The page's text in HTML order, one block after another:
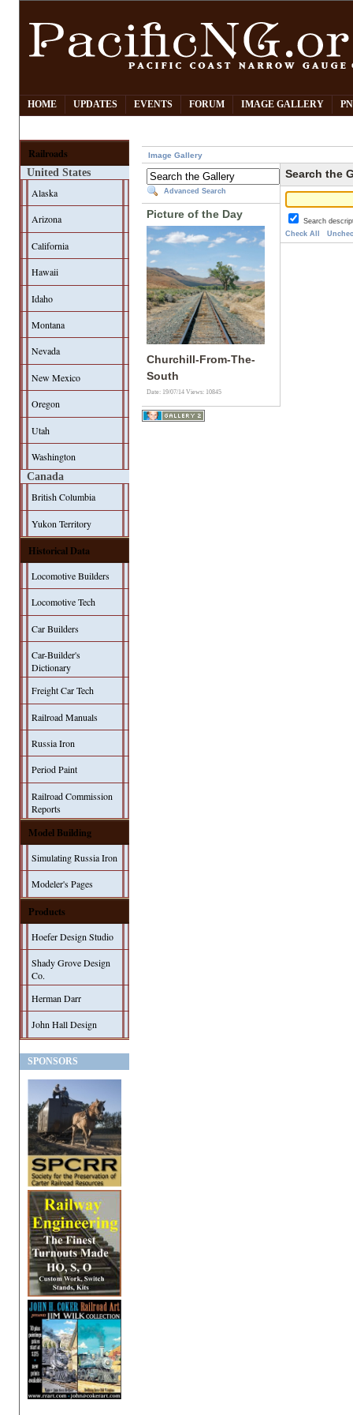
HOME UPDATES EVENTS FORUM IMAGE GALLERY
Railroads
United States
Alaska
Arizona
California
Hawaii
Idaho
Montana
Nevada
New Mexico
Oregon
Utah
Washington
Canada
British Columbia
Yukon Territory
Historical Data
Locomotive Builders
Locomotive Tech
Car Builders
Car-Builder's
Dictionary
Freight Car Tech
Railroad Manuals
Russia Iron
Period Paint
Railroad Commission
Reports
Model Building
Simulating Russia Iron
Modeler's Pages
Products
Hoefer Design Studio
Shady Grove Design
Co.
Herman Darr
John Hall Design
SPONSORS
Image Gallery
Advanced Search
Picture of the Day
Churchill-From-The-
South
Date: 19/07/14Views: 10845
Search the
Search
Check All